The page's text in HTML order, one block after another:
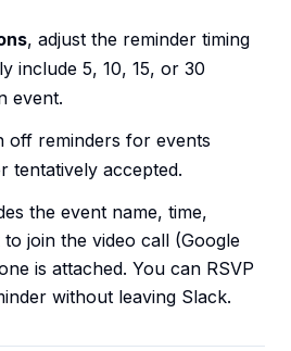
, adjust the reminder timing
include 5, 10, 15, or 30
event.
off reminders for events
tentatively accepted.
the event name, time,
join the video call (Google
is attached. You can RSVP
without leaving Slack.